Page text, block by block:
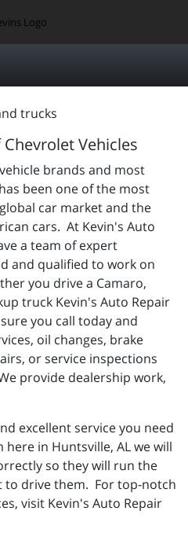
Vehicles
brands and most
been one of the most
car market and the
cars. At Kevin's Auto
a team of expert
and qualified to work on
you drive a Camaro,
truck Kevin's Auto Repair
you call today and
oil changes, brake
or service inspections
provide dealership work,
excellent service you need
in Huntsville, AL we will
so they will run the
to drive them. For top-notch
visit Kevin's Auto Repair